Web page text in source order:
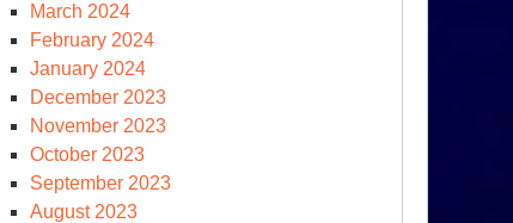
March 2024
February 2024
January 2024
December 2023
November 2023
October 2023
September 2023
August 2023